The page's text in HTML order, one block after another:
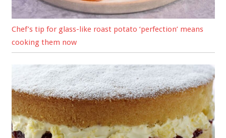
Chef’s tip for glass-like roast potato ‘perfection’ means
cooking them now